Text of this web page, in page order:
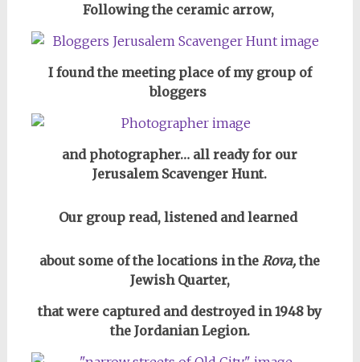
Following the ceramic arrow,
I found the meeting place of my group of
bloggers
and photographer… all ready for our
Jerusalem Scavenger Hunt.
Our group read, listened and learned
about some of the locations in the Rova,the
Jewish Quarter,
that were captured and destroyed in 1948 by
the Jordanian Legion.